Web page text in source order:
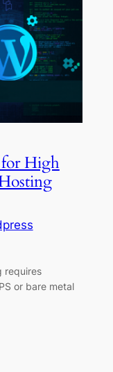
for High
requires
or bare metal